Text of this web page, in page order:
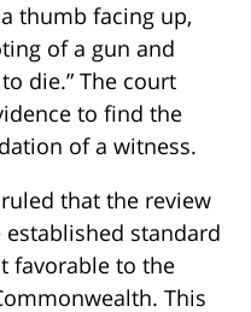
thumb facing up,
of a gun and
die.” The court
to find the
of a witness.
that the review
standard
favorable to the
This